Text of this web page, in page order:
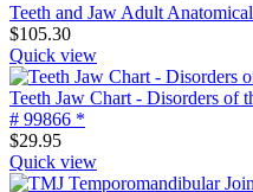
Teeth and Jaw Adult
$105.30
Quick view
Teeth Jaw Chart - Disorders of
# 99866 *
$29.95
Quick view